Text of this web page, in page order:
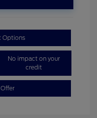
Options
No impact on your
credit